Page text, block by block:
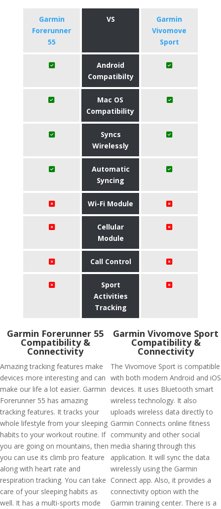
Garmin
Forerunner
55
VS
Garmin
Vivomove
Sport
Android
Compatibilty
Mac OS
Compatibility
Syncs
Wirelessly
Automatic
Syncing
Wi-Fi Module
Cellular
Module
Call Control
Sport
Activities
Tracking
Garmin Forerunner 55
Compatibility &
Connectivity
Amazing tracking features make
devices more interesting and can
make our life a lot easier. Garmin
Forerunner 55 has amazing
tracking features. It tracks your
whole lifestyle from your sleeping
habits to your workout routine. If
you are going on mountains, then
you can use its climb pro feature
along with heart rate and
respiration tracking. You can take
care of your sleeping habits as
well. It has a multi-sports mode
Garmin Vivomove Sport
Compatibility &
Connectivity
The Vivomove Sport is compatible
with both modern Android and iOS
devices. It uses Bluetooth smart
wireless technology. It also
uploads wireless data directly to
Garmin Connects online fitness
community and other social
media sharing through this
application. It will sync the data
wirelessly using the Garmin
Connect app. Also, it provides a
connectivity option with the
Garmin training center. There is a